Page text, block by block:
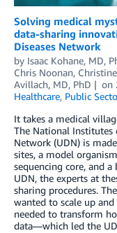
Solving medical
data-sharing
Diseases Network
by Isaac Kohane, MD,
Chris Noonan,
Avillach, MD, PhD
on
Healthcare, Public
It takes a medical
The National Institutes
Network (UDN) is
sites, a model
sequencing core, and
UDN, the experts at
sharing procedures.
wanted to scale up
needed to transform
data—which led the